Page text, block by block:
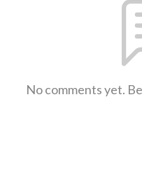
No comments yet.